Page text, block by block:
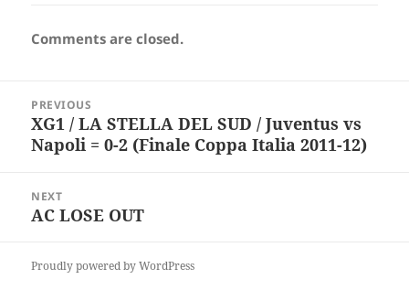
Comments are closed.
navigation
PREVIOUS
Previous
post:
XG1 / LA STELLA DEL SUD / Juventus vs
Napoli = 0-2 (Finale Coppa Italia 2011-12)
NEXT
Next
AC LOSE OUT
Proudly powered by WordPress